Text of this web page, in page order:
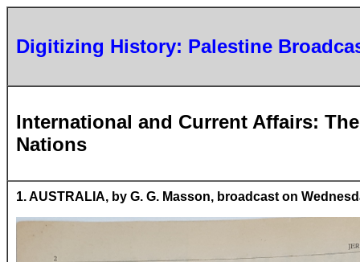
Digitizing History: Palestine
International and Current Affairs:
Nations
1. AUSTRALIA, by G. G. Masson, broadcast on